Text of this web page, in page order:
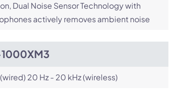
Dual Noise Sensor Technology with
actively removes ambient noise
20 Hz - 20 kHz (wireless)